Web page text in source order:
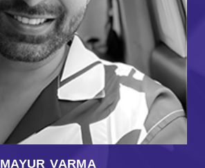
MAYUR VARMA